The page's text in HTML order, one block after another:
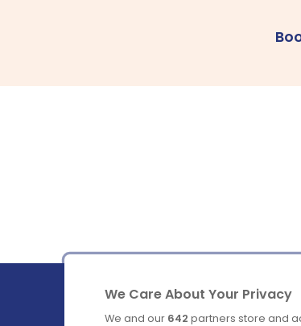
We Care About Your Privacy
We and our 642 partners store and